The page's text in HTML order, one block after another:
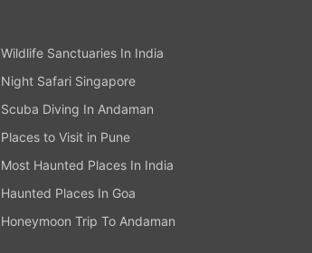
Wildlife Sanctuaries In India
Night Safari Singapore
Scuba Diving In Andaman
Places to Visit in Pune
Most Haunted Places In India
Haunted Places In Goa
Honeymoon Trip To Andaman